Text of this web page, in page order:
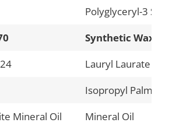
Polyglyceryl-3
Synthetic Wax
Lauryl Laurate
Isopropyl
Mineral Oil
Mineral Oil